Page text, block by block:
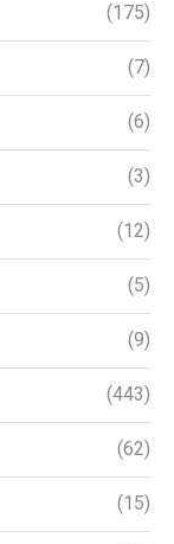
(175)
(7)
(6)
(3)
(12)
(5)
(9)
(443)
(62)
(15)